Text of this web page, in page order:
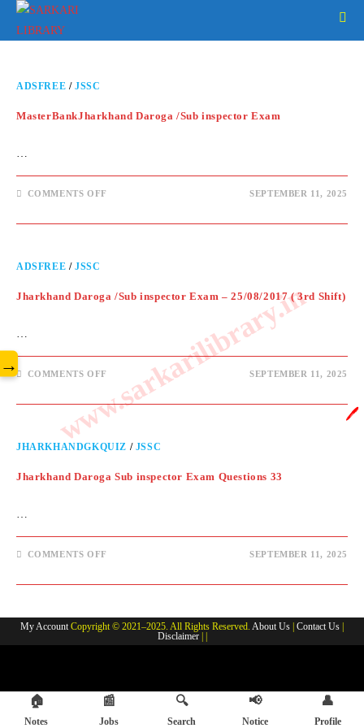
ADSFREE /JSSC
MasterBankJharkhand Daroga /Sub inspector Exam
…
COMMENTS OFF SEPTEMBER 11, 2025
ADSFREE /JSSC
Jharkhand Daroga /Sub inspector Exam – 25/08/2017 ( 3rd Shift)
…
COMMENTS OFF SEPTEMBER 11, 2025
JHARKHANDGKQUIZ / JSSC
Jharkhand Daroga Sub inspector Exam Questions 33
…
COMMENTS OFF SEPTEMBER 11, 2025
My AccountCopyright © 2021–2025. All Rights Reserved. About Us Contact Us
Disclaimer| |
www.sarkarilibrary.in
→
🖊️
🏠
Notes
📰
Jobs
🔍
Search
📢
Notice
👤
Profile